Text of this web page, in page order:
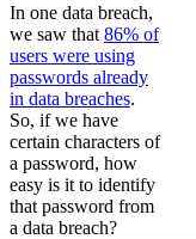
In one data breach,
we saw that 86% of
users were using
passwords already
in data breaches.
So, if we have
certain characters of
a password, how
easy is it to identify
that password from
a data breach?